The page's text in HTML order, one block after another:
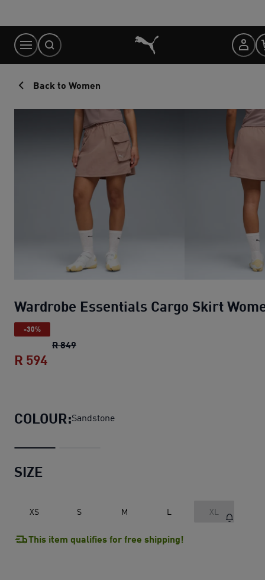
Content
Back to Women
Wardrobe Essentials Cargo Skirt
-30%
R 849Wardrobe Essentials Cargo Skirt Women
R 594
COLOUR:Sandstone
SIZE
XS S M L XL
This item qualifies for free shipping!